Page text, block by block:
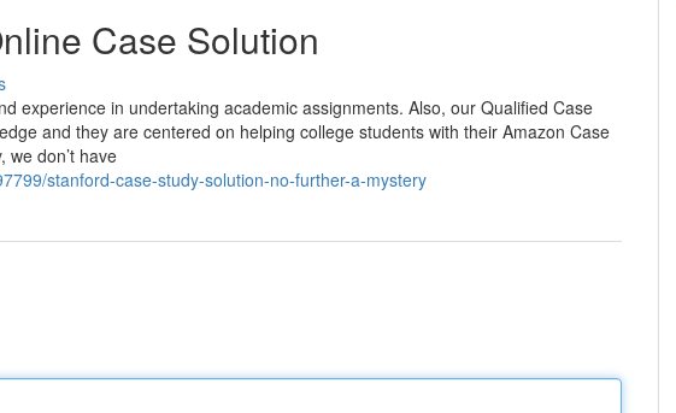
Case Solution
experience in undertaking academic assignments. Also, our Qualified Case
and they are centered on helping college students with their Amazon Case
we don’t have
stanford-case-study-solution-no-further-a-mystery